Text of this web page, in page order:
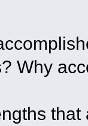
Why